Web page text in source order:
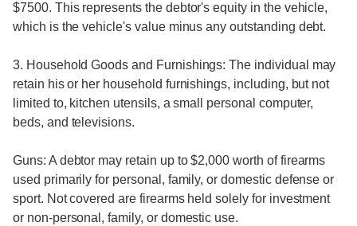
$7500. This represents the debtor's equity in the vehicle,
which is the vehicle's value minus any outstanding debt.
3. Household Goods and Furnishings: The individual may
retain his or her household furnishings, including, but not
limited to, kitchen utensils, a small personal computer,
beds, and televisions.
Guns: A debtor may retain up to $2,000 worth of firearms
used primarily for personal, family, or domestic defense or
sport. Not covered are firearms held solely for investment
or non-personal, family, or domestic use.